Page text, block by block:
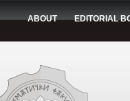
ABOUT EDITORIAL